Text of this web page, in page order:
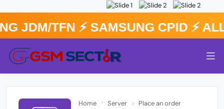
TFN ⚡️ SAMSUNG CPID ⚡️
Home Server Place an order